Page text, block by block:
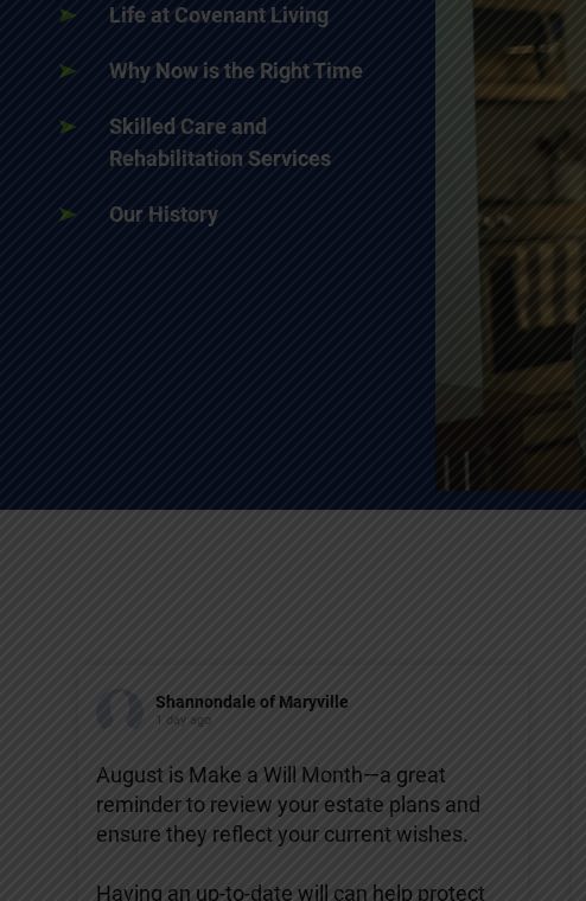
Life at Covenant Living
Why Now is the Right Time
Skilled Care and
Rehabilitation Services
Our History
Shannondale of Maryville
1 day ago
August is Make a Will Month—a great
reminder to review your estate plans and
ensure they reflect your current wishes.
Having an up-to-date will can help protect